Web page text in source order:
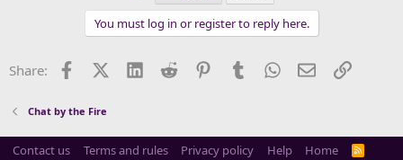
You must log in or register to reply here.
Share: FacebookX (Twitter)
LinkedInReddit PinterestTumblrWhatsApp
EmailLink
Chat by the Fire
Contact us Terms and rules Privacy policy Help Home
R